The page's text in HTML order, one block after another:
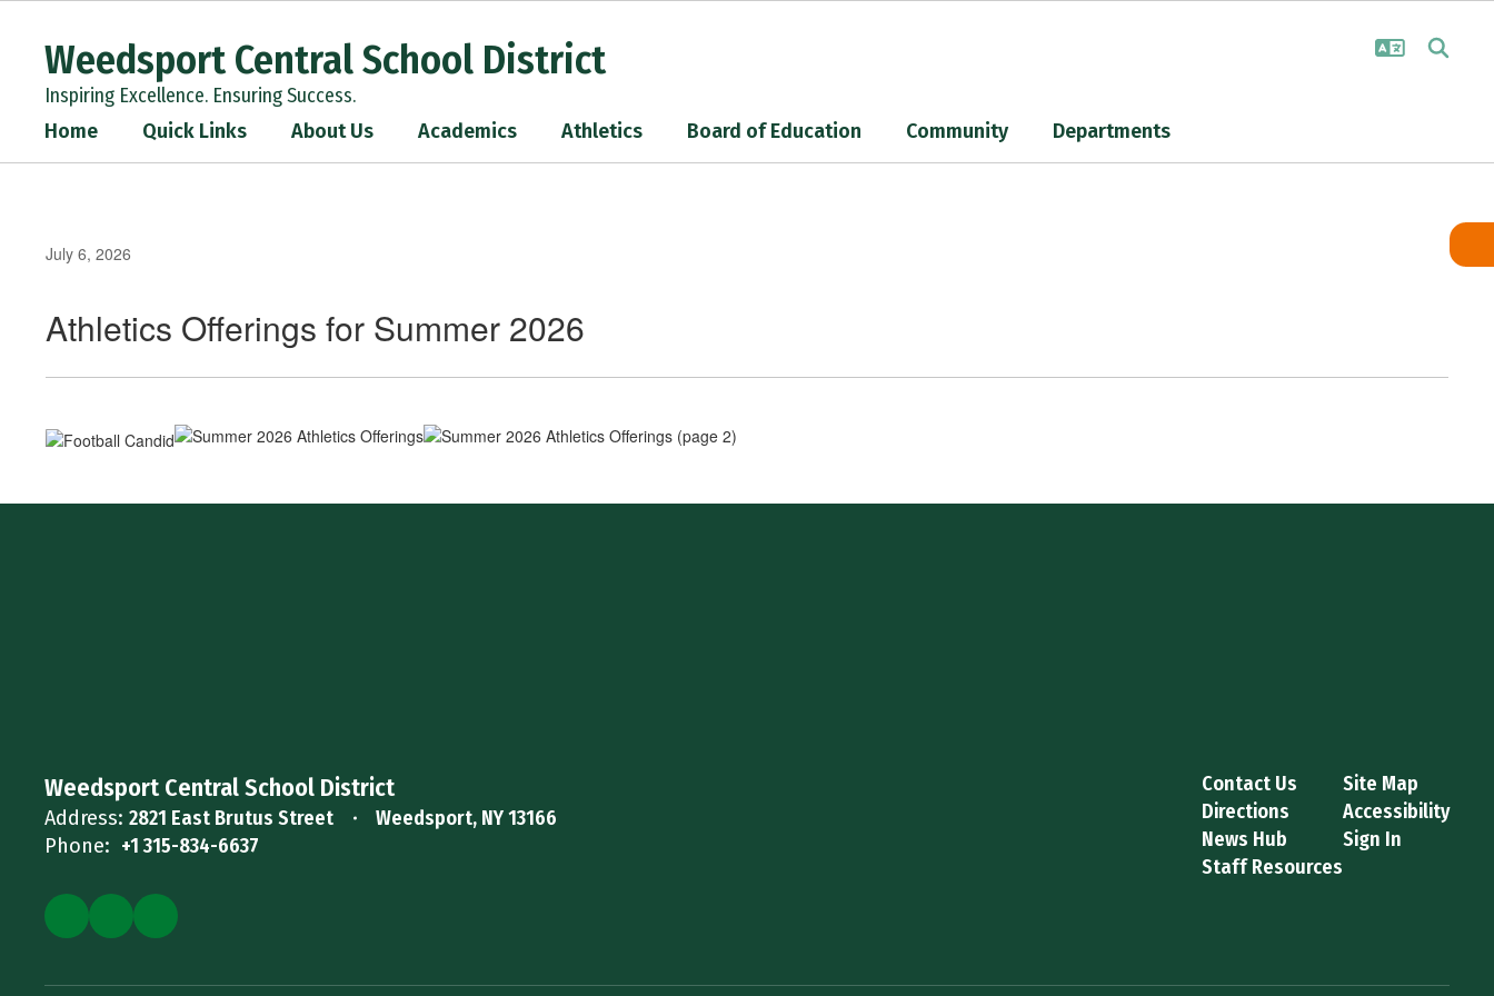
contentWeedsport Central School District
Inspiring Excellence. Ensuring Success.
Home
Quick Links About Us Academics Athletics Board of Education Community Departments
July 6, 2026
Athletics Offerings for Summer 2026
Weedsport Central School District
Address: 2821 East Brutus Street
Weedsport, NY 13166
Phone: +1 315-834-6637
Contact Us
Directions
News Hub
Staff Resources
Site Map
Accessibility
Sign In